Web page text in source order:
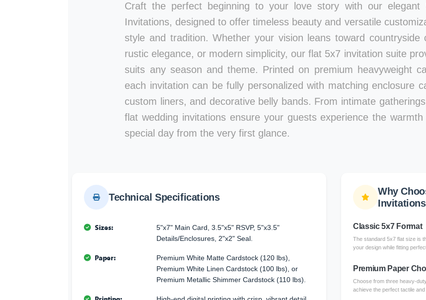
Craft the perfect beginning to your love story with our elegant
Invitations, designed to offer timeless beauty and versatile
style and tradition. Whether your vision leans toward countryside
rustic elegance, or modern simplicity, our flat 5x7 invitation suite
suits any season and theme. Printed on premium heavyweight
each invitation can be fully personalized with matching enclosure
custom liners, and decorative belly bands. From intimate
flat wedding invitations ensure your guests experience the
special day from the very first glance.
Technical Specifications
Sizes:
5"x7" Main Card, 3.5"x5" RSVP, 5"x3.5"
Details/Enclosures, 2"x2" Seal.
Paper:
Premium White Matte Cardstock (120 lbs),
Premium White Linen Cardstock (100 lbs), or
Premium Metallic Shimmer Cardstock (110 lbs).
Why
Classic 5x7 Format
The standard 5x7 flat size is
your design while fitting
Premium Paper
Choose from three heavy-
achieve the perfect tactile